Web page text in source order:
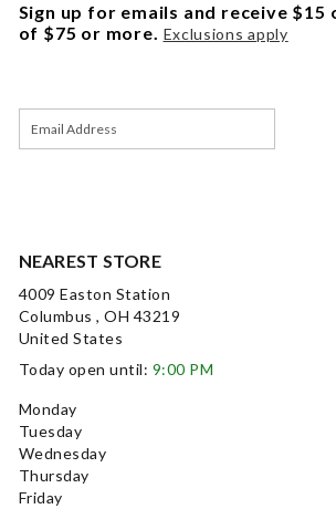
NEAREST STORE
4009 Easton Station
Columbus , OH 43219
United States
Today open until: 9:00 PM
Monday
Tuesday
Wednesday
Thursday
Friday
Sign up for emails and receive
of $75 or more. Exclusions apply